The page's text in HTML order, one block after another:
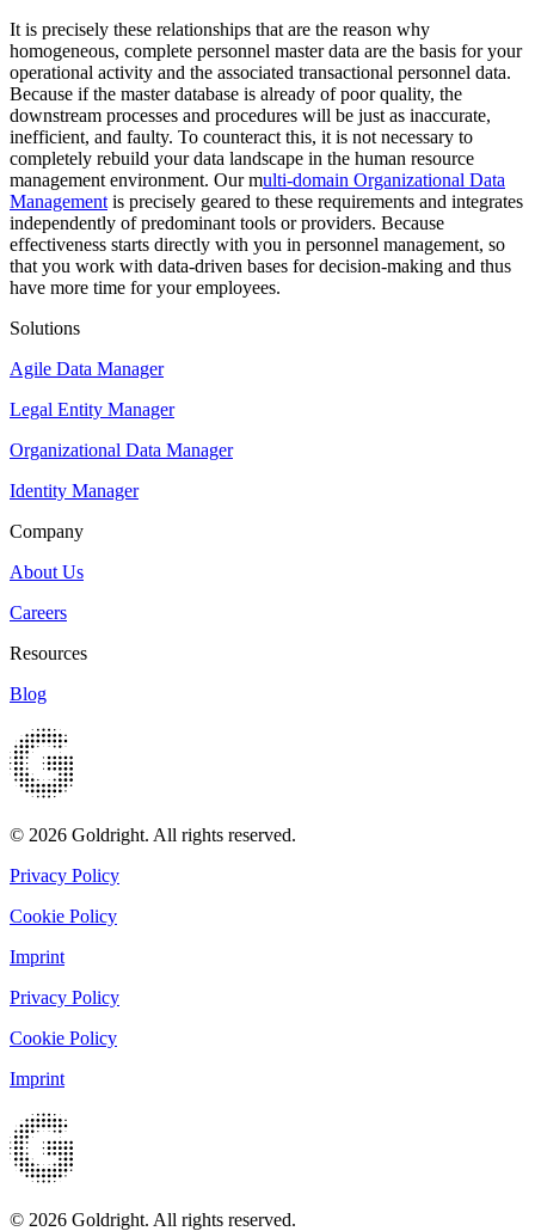
It is precisely these relationships that are the reason why
homogeneous, complete personnel master data are the basis for your
operational activity and the associated transactional personnel data.
Because if the master database is already of poor quality, the
downstream processes and procedures will be just as inaccurate,
inefficient, and faulty. To counteract this, it is not necessary to
completely rebuild your data landscape in the human resource
management environment. Our multi-domain Organizational Data
Management is precisely geared to these requirements and integrates
independently of predominant tools or providers. Because
effectiveness starts directly with you in personnel management, so
that you work with data-driven bases for decision-making and thus
have more time for your employees.
Solutions
Agile Data Manager
Legal Entity Manager
Organizational Data Manager
Identity Manager
Company
About Us
Careers
Resources
Blog
© 2026 Goldright. All rights reserved.
Privacy Policy
Cookie Policy
Imprint
Privacy Policy
Cookie Policy
Imprint
© 2026 Goldright. All rights reserved.